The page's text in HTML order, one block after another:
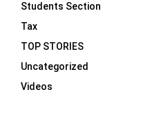
Students Section
Tax
TOP STORIES
Uncategorized
Videos